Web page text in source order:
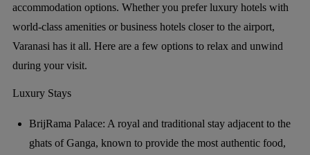
accommodation options. Whether you prefer luxury hotels with
world-class amenities or business hotels closer to the airport,
Varanasi has it all. Here are a few options to relax and unwind
during your visit.
Luxury Stays
BrijRama Palace: A royal and traditional stay adjacent to the
ghats of Ganga, known to provide the most authentic food,